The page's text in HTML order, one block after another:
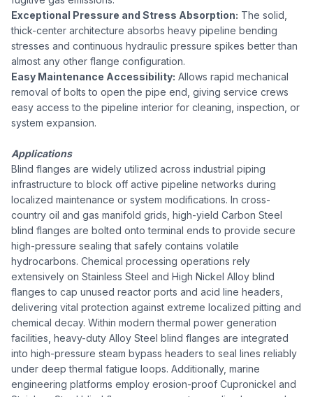
Exceptional Pressure and Stress Absorption: The solid,
thick-center architecture absorbs heavy pipeline bending
stresses and continuous hydraulic pressure spikes better than
almost any other flange configuration.
Easy Maintenance Accessibility: Allows rapid mechanical
removal of bolts to open the pipe end, giving service crews
easy access to the pipeline interior for cleaning, inspection, or
system expansion.
Applications
Blind flanges are widely utilized across industrial piping
infrastructure to block off active pipeline networks during
localized maintenance or system modifications. In cross-
country oil and gas manifold grids, high-yield Carbon Steel
blind flanges are bolted onto terminal ends to provide secure
high-pressure sealing that safely contains volatile
hydrocarbons. Chemical processing operations rely
extensively on Stainless Steel and High Nickel Alloy blind
flanges to cap unused reactor ports and acid line headers,
delivering vital protection against extreme localized pitting and
chemical decay. Within modern thermal power generation
facilities, heavy-duty Alloy Steel blind flanges are integrated
into high-pressure steam bypass headers to seal lines reliably
under deep thermal fatigue loops. Additionally, marine
engineering platforms employ erosion-proof Cupronickel and